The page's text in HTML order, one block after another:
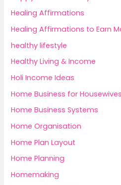
Healing Affirmations
Healing Affirmations to Earn
healthy lifestyle
Healthy Living & Income
Holi Income Ideas
Home Business for Housewives
Home Business Systems
Home Organisation
Home Plan Layout
Home Planning
Homemaking